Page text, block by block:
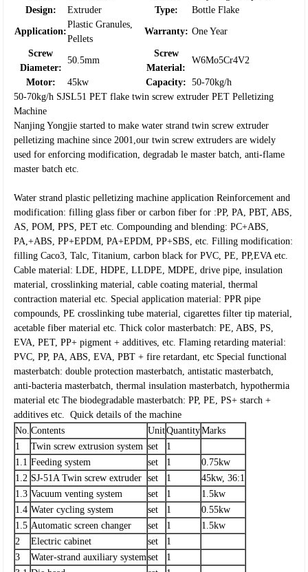
Design:
Extruder
Type:
Bottle Flake
Application:
Plastic Granules,
Pellets
Warranty: One Year
Screw
Diameter:
50.5mm
Screw
Material:
W6Mo5Cr4V2
Motor: 45kw Capacity:
50-70kg/h
50-70kg/h SJSL51 PET flake twin screw extruder PET Pelletizing
Machine
Nanjing Yongjie started to make water strand twin screw extruder
pelletizing machine since 2001,our twin screw extruders are widely
used for enforcing modification, degradab le master batch, anti-flame
master batch etc.
Water strand plastic pelletizing machine application Reinforcement and
modification: filling glass fiber or carbon fiber for :PP, PA, PBT, ABS,
AS, POM, PPS, PET etc. Compounding and blending: PC+ABS,
PA,+ABS, PP+EPDM, PA+EPDM, PP+SBS, etc. Filling modification:
filling Caco3, Talc, Titanium, carbon black for PVC, PE, PP,EVA etc.
Cable material: LDE, HDPE, LLDPE, MDPE, drive pipe, insulation
material, crosslinking material, cable coating material, thermal
contraction material etc. Special application material: PPR pipe
compounds, PE crosslinking tube material, cigarettes filter tip material,
acetable fiber material etc. Thick color masterbatch: PE, ABS, PS,
EVA, PET, PP+ pigment + additives, etc. Flaming retarding material:
PVC, PP, PA, ABS, EVA, PBT + fire retardant, etc Special functional
masterbatch: double protection masterbatch, antistatic masterbatch,
anti-bacteria masterbatch, thermal insulation masterbatch, hypothermia
material etc The biodegradable masterbatch: PP, PE, PS+ starch +
additives etc.
Quick details of the machine
No. Contents UnitQuantityMarks
1
Twin screw extrusion system set
1
1.1 Feeding system set 1
0.75kw
1.2 SJ-51A Twin screw extruder set 1
45kw, 36:1
1.3 Vacuum venting system set 1
1.5kw
1.4 Water cycling system set 1
0.55kw
1.5 Automatic screen changer set 1
1.5kw
2
Electric cabinet set
1
3
Water-strand auxiliary systemset
1